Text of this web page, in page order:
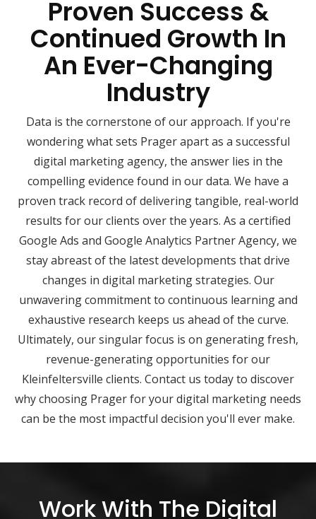
Proven Success &
Continued Growth In
An Ever-Changing
Industry
Data is the cornerstone of our approach. If you're
wondering what sets Prager apart as a successful
digital marketing agency, the answer lies in the
compelling evidence found in our data. We have a
proven track record of delivering tangible, real-world
results for our clients over the years. As a certified
Google Ads and Google Analytics Partner Agency, we
stay abreast of the latest developments that drive
changes in digital marketing strategies. Our
unwavering commitment to continuous learning and
exhaustive research keeps us ahead of the curve.
Ultimately, our singular focus is on generating fresh,
revenue-generating opportunities for our
Kleinfeltersville clients. Contact us today to discover
why choosing Prager for your digital marketing needs
can be the most impactful decision you'll ever make.
Work With The Digital